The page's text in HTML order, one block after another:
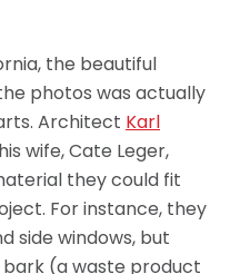
the beautiful
photos was actually
Architect Karl
wife, Cate Leger,
they could fit
For instance, they
side windows, but
(a waste product